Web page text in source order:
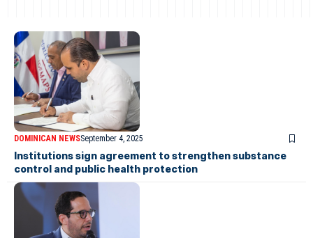
DOMINICAN NEWSSeptember 4, 2025
Institutions sign agreement to strengthen substance
control and public health protection